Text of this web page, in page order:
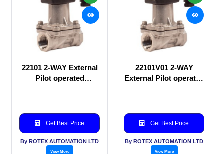
22101 2-WAY External
Pilot operated
Get Best Price
By ROTEX AUTOMATION LTD
View More
22101V01 2-WAY
External Pilot operated
Get Best Price
By ROTEX AUTOMATION LTD
View More